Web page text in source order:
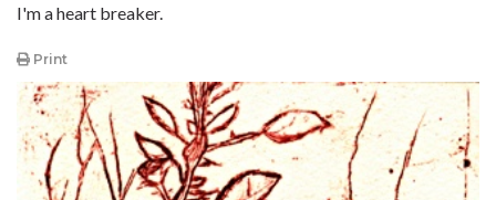
I'm a heart breaker.
Print